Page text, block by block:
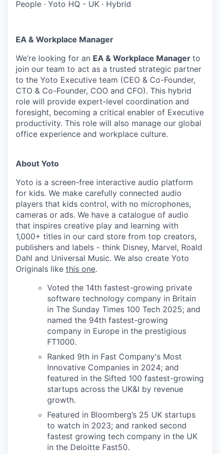
People · Yoto HQ - UK · Hybrid
EA & Workplace Manager
We’re looking for an EA & Workplace Manager to
join our team to act as a trusted strategic partner
to the Yoto Executive team (CEO & Co-Founder,
CTO & Co-Founder, COO and CFO). This hybrid
role will provide expert-level coordination and
foresight, becoming a critical enabler of Executive
productivity. This role will also manage our global
office experience and workplace culture.
About Yoto
Yoto is a screen-free interactive audio platform
for kids. We make carefully connected audio
players that kids control, with no microphones,
cameras or ads. We have a catalogue of audio
that inspires creative play and learning with
1,000+ titles in our card store from top creators,
publishers and labels - think Disney, Marvel, Roald
Dahl and Universal Music. We also create Yoto
Originals like this one.
Voted the 14th fastest-growing private
software technology company in Britain
in The Sunday Times 100 Tech 2025; and
named the 94th fastest-growing
company in Europe in the prestigious
FT1000.
Ranked 9th in Fast Company's Most
Innovative Companies in 2024; and
featured in the Sifted 100 fastest-growing
startups across the UK&I by revenue
growth.
Featured in Bloomberg’s 25 UK startups
to watch in 2023; and ranked second
fastest growing tech company in the UK
in the Deloitte Fast50.